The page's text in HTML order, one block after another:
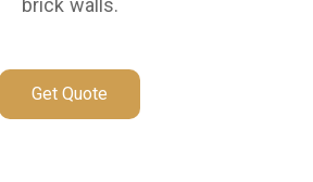
brick walls.
Get Quote